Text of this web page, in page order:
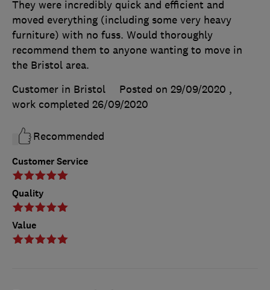
Customer Service
Quality
Value
They were incredibly quick and efficient and
moved everything (including some very heavy
furniture) with no fuss. Would thoroughly
recommend them to anyone wanting to move in
the Bristol area.
Customer in Bristol
Posted on 29/09/2020 ,
work completed 26/09/2020
Recommended